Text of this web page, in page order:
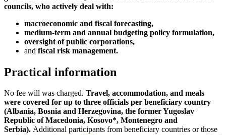
councils, who actively deal with:
macroeconomic and fiscal forecasting,
medium-term and annual budgeting policy formulation,
oversight of public corporations,
and fiscal risk management.
Practical information
No fee will was charged. Travel, accommodation, and meals
were covered for up to three officials per beneficiary country
(Albania, Bosnia and Herzegovina, the former Yugoslav
Republic of Macedonia, Kosovo*, Montenegro and
Serbia). Additional participants from beneficiary countries or those